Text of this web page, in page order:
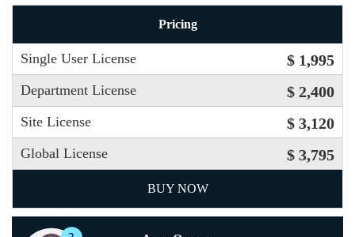
Pricing
Single User License $ 1,995
Department License $ 2,400
Site License $ 3,120
Global License $ 3,795
BUY NOW